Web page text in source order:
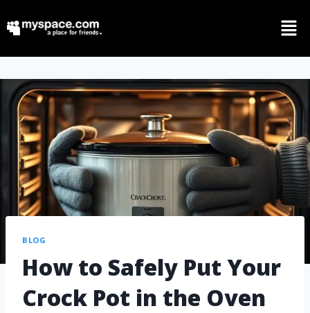
BLOG
How to Safely Put Your
Crock Pot in the Oven